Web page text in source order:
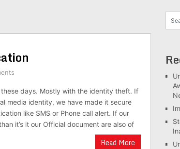
days. Mostly with the identity theft. If
media identity, we have made it secure
like SMS or Phone call alert. If our
it’s it our Official document are also of
Read More